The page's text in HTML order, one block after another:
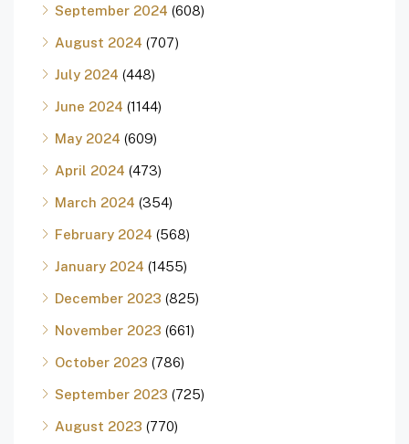
September 2024 (608)
August 2024 (707)
July 2024 (448)
June 2024 (1144)
May 2024 (609)
April 2024 (473)
March 2024 (354)
February 2024 (568)
January 2024 (1455)
December 2023 (825)
November 2023 (661)
October 2023 (786)
September 2023 (725)
August 2023 (770)